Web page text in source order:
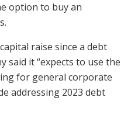
option to buy an
raise since a debt
said it “expects to use the
for general corporate
addressing 2023 debt